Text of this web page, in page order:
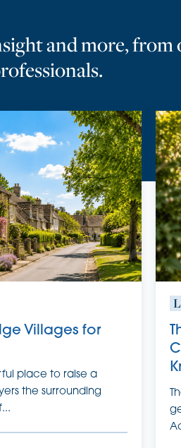
and more,
Villages for
place to raise a
the surrounding